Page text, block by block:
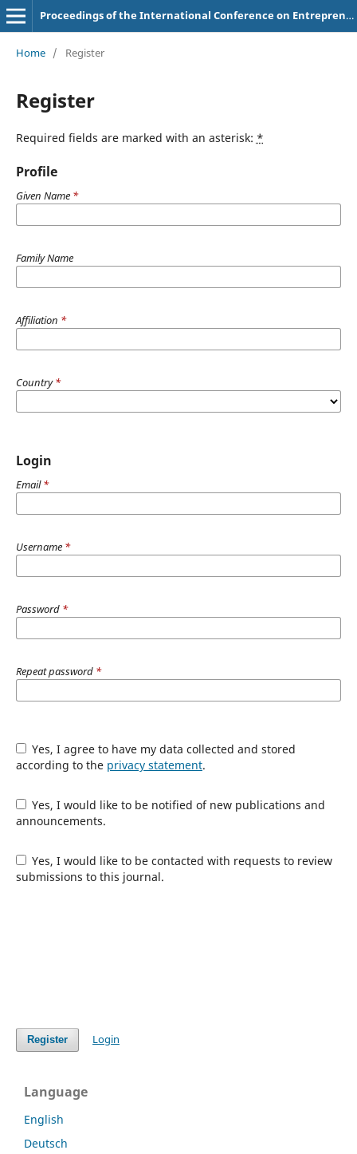
Proceedings of the International Conference on Entrepreneurship (IConEnt)
Home / Register
Register
Required fields are marked with an asterisk: *
Profile
Given Name *
Family Name
Affiliation *
Country*
Login
Email*
Username *
Password *
Repeat password *
Yes, I agree to have my data collected and stored
according to the privacy statement.
Yes, I would like to be notified of new publications and
announcements.
Yes, I would like to be contacted with requests to review
submissions to this journal.
Register Login
Language
English
Deutsch